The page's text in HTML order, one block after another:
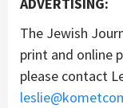
ADVERTISING:
The Jewish
print and online
please contact